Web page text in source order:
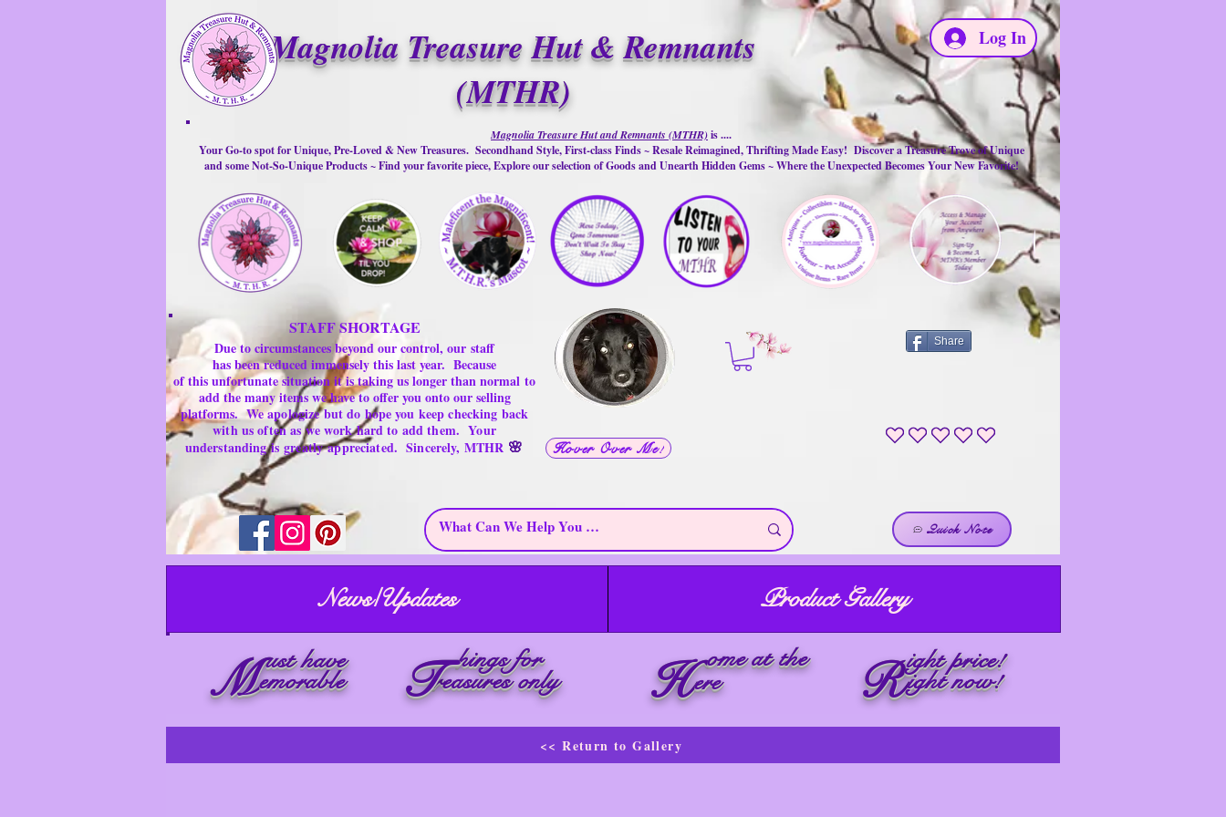
Magnolia Treasure Hut & Remnants
(MTHR)
Log In
Hover Over Me!
Magnolia Treasure Hut and Remnants (MTHR)is ....
Your Go-to spot for Unique, Pre-Loved & New Treasures. Secondhand Style, First-class Finds ~ Resale Reimagined, Thrifting Made Easy! Discover a Treasure Trove of Unique
and some Not-So-Unique Products ~ Find your favorite piece, Explore our selection of Goods and Unearth Hidden Gems ~ Where the Unexpected Becomes Your New Favorite!
STAFF SHORTAGE
Due to circumstances beyond our control, our staff
has been reduced immensely this last year. Because
of this unfortunate situation it is taking us longer than normal to
add the many items we have to offer you onto our selling
platforms.We apologize but do hope you keep checking back
with us often as we work hard to add them. Your
understanding isgreatlyappreciated. Sincerely, MTHR 🌸
Share
No ratings yet
Quick Note
News/Updates Product Gallery
M ust have
emorable reasures only
hings for
T H ome at the
ere Right price!
ight now!
<< Return to Gallery